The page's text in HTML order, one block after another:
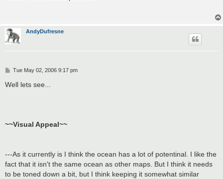
AndyDufresne
P
s
t
Tue May 02, 2006 9:17 pm
Well lets see...
~~Visual Appeal~~
---As it currently is I think the ocean has a lot of potentinal. I like the
fact that it isn't the same ocean as other maps. But I think it needs
to be toned down a bit, but I think keeping it somewhat similar